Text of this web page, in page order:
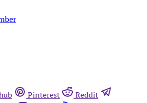
Pinterest
Reddit